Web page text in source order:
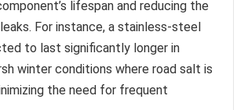
lifespan and reducing the
For instance, a stainless-steel
to last significantly longer in
winter conditions where road salt is
the need for frequent